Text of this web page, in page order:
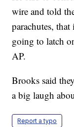
wire and told
parachutes,
going to latch
AP.
Brooks said
a big laugh
Report a typo